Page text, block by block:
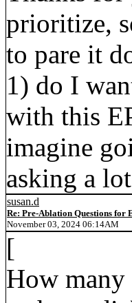
prioritize,
to pare it
1) do I
with this
imagine
asking a
susan.d
Re: Pre-Ablation Questions for
November 03, 2024 06:14AM
[
How many